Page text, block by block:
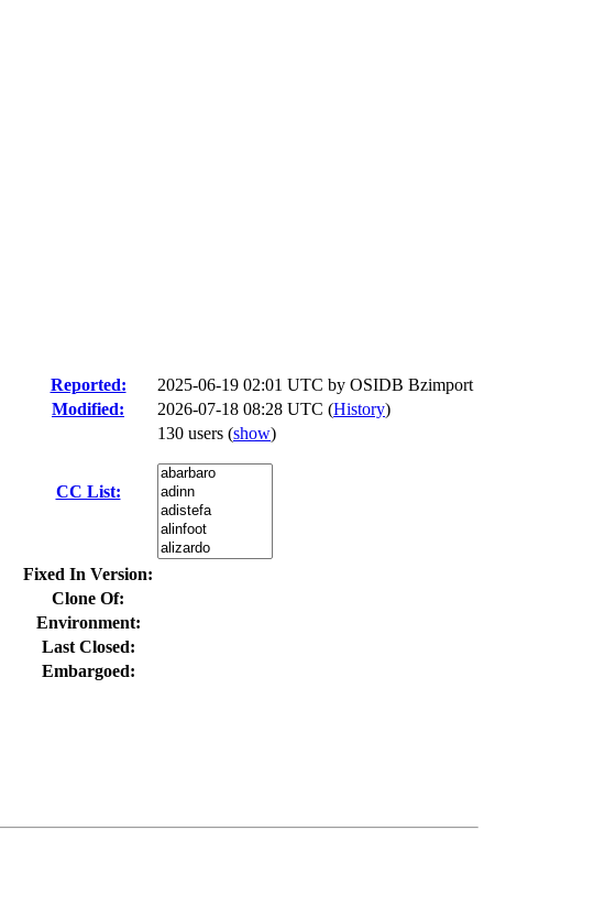
Reported: 2025-06-19 02:01 UTC by OSIDB Bzimport
Modified:
2026-07-18 08:28 UTC (History)
CC List:
130 users (show)
Fixed In Version:
Clone Of:
Environment:
Last Closed:
Embargoed: